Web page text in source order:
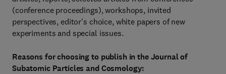
(conference proceedings), workshops, invited
perspectives, editor's choice, white papers of new
experiments and special issues.
Reasons for choosing to publish in the Journal of
Subatomic Particles and Cosmology: